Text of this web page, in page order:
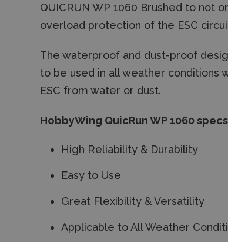
QUICRUN WP 1060 Brushed to not
overload protection of the ESC
The waterproof and dust-proof
to be used in all weather conditions
ESC from water or dust.
HobbyWing QuicRun WP 1060
High Reliability & Durability
Easy to Use
Great Flexibility & Versatility
Applicable to All Weather